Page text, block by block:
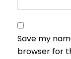
Save my
browser for